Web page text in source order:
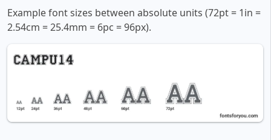
Example font sizes between absolute units (72pt = 1in =
2.54cm = 25.4mm = 6pc = 96px).